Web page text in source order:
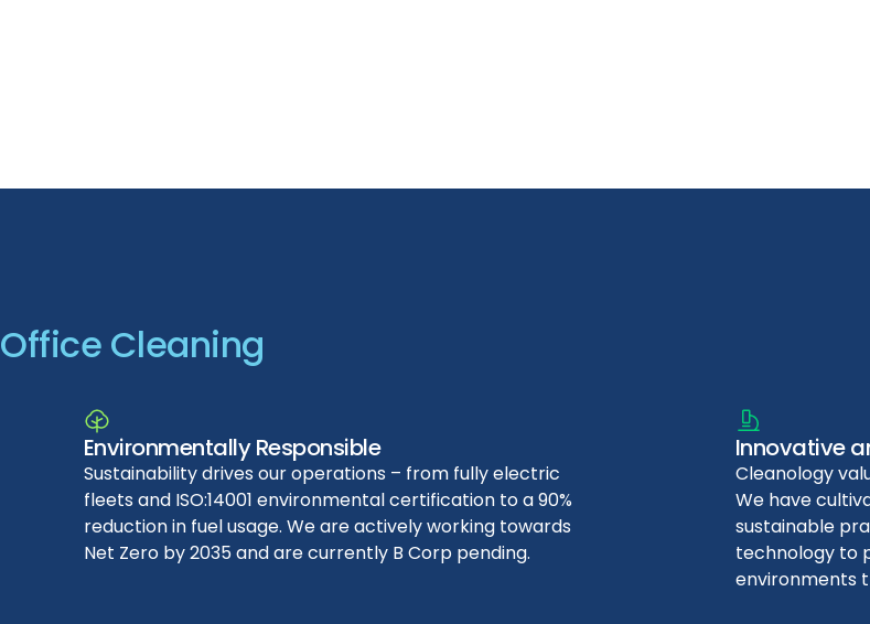
Office Cleaning
Environmentally Responsible
Sustainability drives our operations – from fully electric
fleets and ISO:14001 environmental certification to a 90%
reduction in fuel usage. We are actively working towards
Net Zero by 2035 and are currently B Corp pending.
Innovative
Cleanology
We have
sustainable
technology to
environments